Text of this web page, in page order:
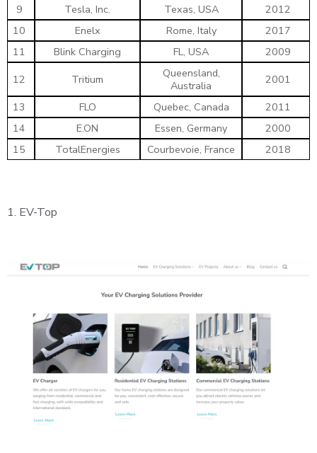
9
Tesla, Inc. Texas, USA
2012
10
Enelx Rome, Italy
2017
11
Blink Charging FL, USA
2009
12
Tritium
Queensland,
Australia
2001
13
FLO Quebec, Canada
2011
14
E.ON Essen, Germany
2000
15
TotalEnergies Courbevoie, France 2018
1. EV-Top